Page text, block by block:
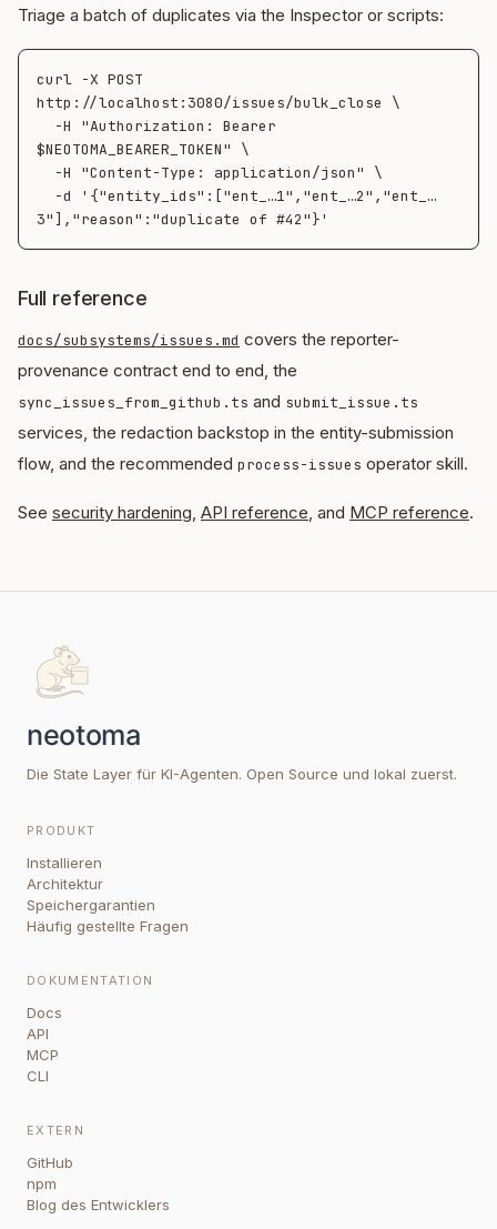
Triage a batch of duplicates via the Inspector or scripts:
curl -X POST
http://localhost:3080/issues/bulk_close \
$NEOTOMA_BEARER_TOKEN" \
Full reference
docs/subsystems/issues.md covers the reporter-
provenance contract end to end, the
sync_issues_from_github.ts and submit_issue.ts
services, the redaction backstop in the entity-submission
flow, and the recommended process-issues operator skill.
See security hardening, API reference, and MCP reference.
Die State Layer für KI-Agenten. Open Source und lokal zuerst.
PRODUKT
Installieren
Architektur
Speichergarantien
Häufig gestellte Fragen
DOKUMENTATION
Docs
API
MCP
CLI
EXTERN
GitHub
npm
Blog des Entwicklers